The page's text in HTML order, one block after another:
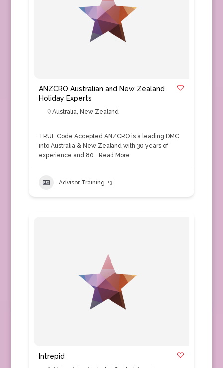
ANZCRO Australian and New Zealand
Holiday Experts
Australia, New Zealand
TRUE Code Accepted ANZCRO is a leading DMC
into Australia & New Zealand with 30 years of
experience and 80… Read More
Advisor Training +3
Intrepid